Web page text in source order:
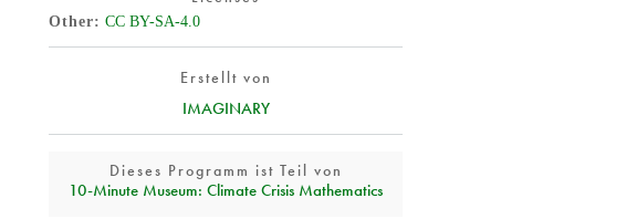
Other CC BY-SA-4.0
Erstellt von
IMAGINARY
Dieses Programm ist Teil von
10‑Minute Museum: Climate Crisis Mathematics